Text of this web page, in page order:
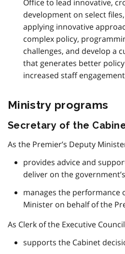
Office to lead innovative,
development on select
applying innovative
complex policy,
challenges, and develop a
that generates better
increased staff
Ministry programs
Secretary of the
As the Premier’s Deputy
provides advice and
deliver on the
manages the performance
Minister on behalf of the
As Clerk of the Executive
supports the Cabinet